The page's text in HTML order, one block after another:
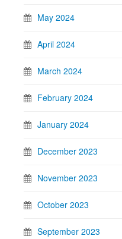
May 2024
April 2024
March 2024
February 2024
January 2024
December 2023
November 2023
October 2023
September 2023